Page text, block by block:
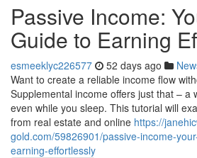
Passive Income:
Guide to Earning
esmeeklyc226577 52 days ago
Want to create a reliable income flow
Supplemental income offers just that – a
even while you sleep. This tutorial will
from real estate and online https://
gold.com/59826901/passive-income-
earning-effortlessly